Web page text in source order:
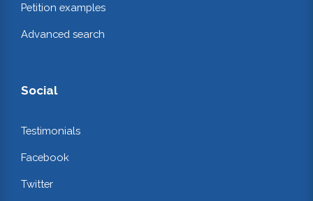
Petition examples
Advanced search
Social
Testimonials
Facebook
Twitter